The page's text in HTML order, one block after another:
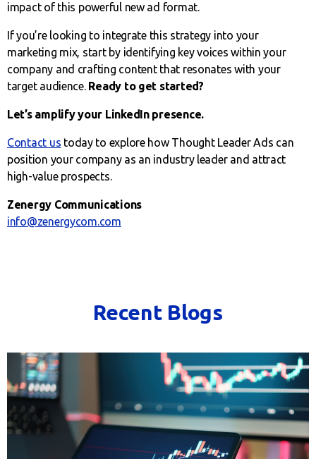
impact of this powerful new ad format.
If you’re looking to integrate this strategy into your
marketing mix, start by identifying key voices within your
company and crafting content that resonates with your
target audience. Ready to get started?
Let’s amplify your LinkedIn presence.
Contact us today to explore how Thought Leader Ads can
position your company as an industry leader and attract
high-value prospects.
Zenergy Communications
info@zenergycom.com
Recent Blogs